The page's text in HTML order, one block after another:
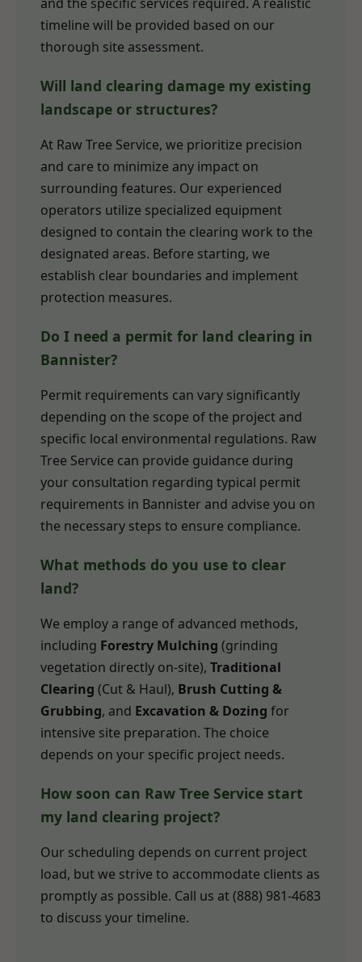
and the specific services required. A realistic
timeline will be provided based on our
thorough site assessment.
Will land clearing damage my existing
landscape or structures?
At Raw Tree Service, we prioritize precision
and care to minimize any impact on
surrounding features. Our experienced
operators utilize specialized equipment
designed to contain the clearing work to the
designated areas. Before starting, we
establish clear boundaries and implement
protection measures.
Do I need a permit for land clearing in
Bannister?
Permit requirements can vary significantly
depending on the scope of the project and
specific local environmental regulations. Raw
Tree Service can provide guidance during
your consultation regarding typical permit
requirements in Bannister and advise you on
the necessary steps to ensure compliance.
What methods do you use to clear
land?
We employ a range of advanced methods,
including Forestry Mulching (grinding
vegetation directly on-site), Traditional
Clearing (Cut & Haul), Brush Cutting &
Grubbing, and Excavation & Dozing for
intensive site preparation. The choice
depends on your specific project needs.
How soon can Raw Tree Service start
my land clearing project?
Our scheduling depends on current project
load, but we strive to accommodate clients as
promptly as possible. Call us at (888) 981-4683
to discuss your timeline.